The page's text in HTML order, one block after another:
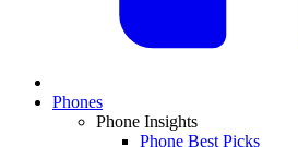
Phones
Phone Insights
Phone Best Picks